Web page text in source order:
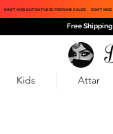
DON'T MISS OUT ON THESE PERFUME SALES! DON'T MISS
Free
Kids Attar